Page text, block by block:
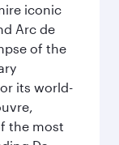
iconic
Arc de
of the
its world-
the most